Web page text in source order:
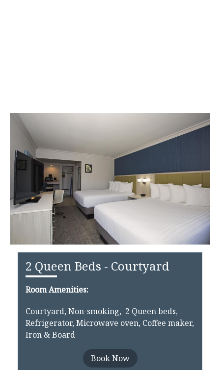
2 Queen Beds - Courtyard
Room Amenities:
Courtyard, Non-smoking, 2 Queen beds,
Refrigerator, Microwave oven, Coffee maker,
Iron & Board
Book Now